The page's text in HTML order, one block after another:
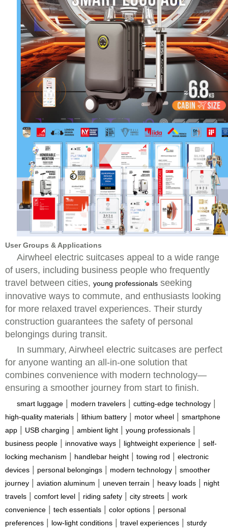
User Groups & Applications
Airwheel electric suitcases appeal to a wide range
of users, including business people who frequently
travel between cities, young professionals seeking
innovative ways to commute, and enthusiasts looking
for more relaxed travel experiences. Their sturdy
construction guarantees the safety of personal
belongings during transit.
In summary, Airwheel electric suitcases are perfect
for anyone wanting an all-in-one solution that
combines convenience with modern technology—
ensuring a smoother journey from start to finish.
smart luggage | modern travelers | cutting-edge technology |
high-quality materials | lithium battery | motor wheel | smartphone
app | USB charging | ambient light | young professionals |
business people | innovative ways | lightweight experience | self-
locking mechanism | handlebar height | towing rod | electronic
devices | personal belongings | modern technology | smoother
journey | aviation aluminum | uneven terrain | heavy loads | night
travels | comfort level | riding safety | city streets | work
convenience | tech essentials | color options | personal
preferences | low-light conditions | travel experiences | sturdy